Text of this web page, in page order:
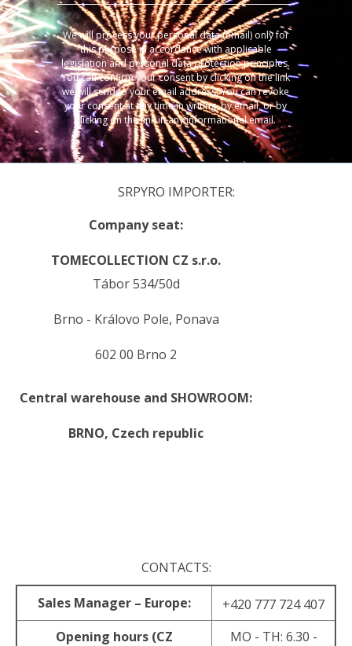
We will process your personal data (email) only for
this purpose in accordance with applicable
legislation and personal data protection principles.
You can confirm your consent by clicking on the link
we will send to your email address. You can revoke
your consent at any time in writing, by email, or by
clicking on the link in any informational email.
SRPYRO IMPORTER:
Company seat:
TOMECOLLECTION CZ s.r.o.
Tábor 534/50d
Brno - Královo Pole, Ponava
602 00 Brno 2
Central warehouse and SHOWROOM:
BRNO, Czech republic
CONTACTS:
Sales Manager – Europe:
+420 777 724 407
Opening hours (CZ
MO - TH: 6.30 -